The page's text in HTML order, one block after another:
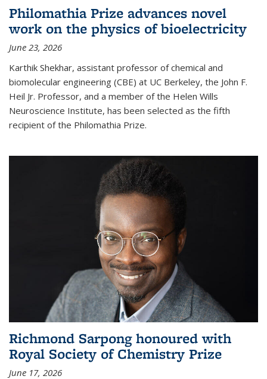
Philomathia Prize advances novel
work on the physics of bioelectricity
June 23, 2026
Karthik Shekhar, assistant professor of chemical and
biomolecular engineering (CBE) at UC Berkeley, the John F.
Heil Jr. Professor, and a member of the Helen Wills
Neuroscience Institute, has been selected as the fifth
recipient of the Philomathia Prize.
Richmond Sarpong honoured with
Royal Society of Chemistry Prize
June 17, 2026